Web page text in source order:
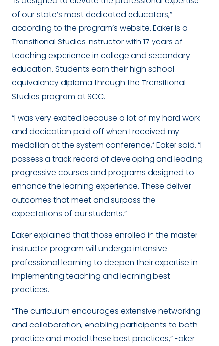
of our state’s most dedicated educators,”
according to the program’s website. Eaker is a
Transitional Studies Instructor with 17 years of
teaching experience in college and secondary
education. Students earn their high school
equivalency diploma through the Transitional
Studies program at SCC.
“I was very excited because a lot of my hard work
and dedication paid off when I received my
medallion at the system conference,” Eaker said. “I
possess a track record of developing and leading
progressive courses and programs designed to
enhance the learning experience. These deliver
outcomes that meet and surpass the
expectations of our students.”
Eaker explained that those enrolled in the master
instructor program will undergo intensive
professional learning to deepen their expertise in
implementing teaching and learning best
practices.
“The curriculum encourages extensive networking
and collaboration, enabling participants to both
practice and model these best practices,” Eaker